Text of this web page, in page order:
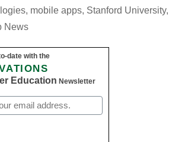
, mobile apps, Stanford University,
News
date with the
Education Newsletter